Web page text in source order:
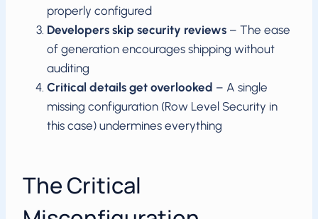
properly configured
Developers skip security reviews – The ease
of generation encourages shipping without
auditing
Critical details get overlooked – A single
missing configuration (Row Level Security in
this case) undermines everything
The Critical